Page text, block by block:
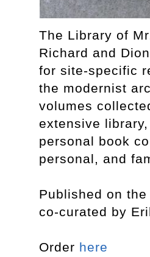
The Library of
Richard and
for site-specific
the modernist
volumes
extensive
personal book
personal, and
Published on
co-curated by
Order here